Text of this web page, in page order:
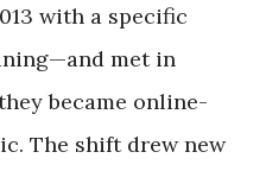
with a specific
met in
became online-
The shift drew new